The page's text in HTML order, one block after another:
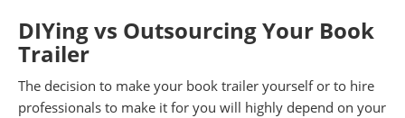
DIYing vs Outsourcing Your Book
Trailer
The decision to make your book trailer yourself or to hire
professionals to make it for you will highly depend on your